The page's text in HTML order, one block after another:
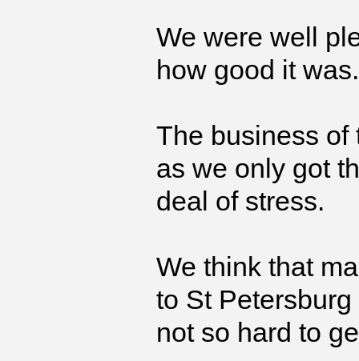
We were well
how good it was.
The business of
as we only got
deal of stress.
We think that
to St
not so hard to